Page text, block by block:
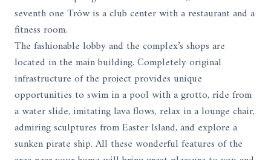
seventh one Trów is a club center with a restaurant and a
fitness room.
The fashionable lobby and the complex’s shops are
located in the main building. Completely original
infrastructure of the project provides unique
opportunities to swim in a pool with a grotto, ride from
a water slide, imitating lava flows, relax in a lounge chair,
admiring sculptures from Easter Island, and explore a
sunken pirate ship. All these wonderful features of the